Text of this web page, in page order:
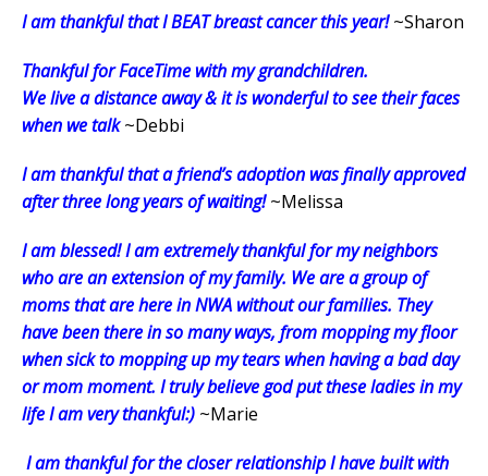
I am thankful that I BEAT breast cancer this year!~Sharon
Thankful for FaceTime with my grandchildren.
We live a distance away & it is wonderful to see their faces
when we talk~Debbi
I am thankful that a friend’s adoption was finally approved
after three long years of waiting!~Melissa
I am blessed! I am extremely thankful for my neighbors
who are an extension of my family. We are a group of
moms that are here in NWA without our families. They
have been there in so many ways, from mopping my floor
when sick to mopping up my tears when having a bad day
or mom moment. I truly believe god put these ladies in my
life I am very thankful:) ~Marie
I am thankful for the closer relationship I have built with